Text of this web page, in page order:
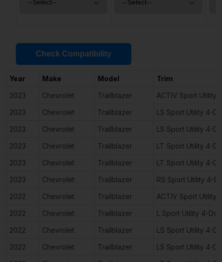
Check Compatibility
Year Make Model
Trim
2023
Chevrolet Trailblazer
ACTIV Sport Utility
2023
Chevrolet Trailblazer
LS Sport Utility 4-
2023
Chevrolet Trailblazer
LS Sport Utility 4-
2023
Chevrolet Trailblazer
LT Sport Utility 4-
2023
Chevrolet Trailblazer
LT Sport Utility 4-
2023
Chevrolet Trailblazer
RS Sport Utility 4-
2022
Chevrolet Trailblazer
ACTIV Sport Utility
2022
Chevrolet Trailblazer
L Sport Utility 4-
2022
Chevrolet Trailblazer
LS Sport Utility 4-
2022
Chevrolet Trailblazer
LS Sport Utility 4-